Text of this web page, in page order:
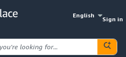
English
Sign in